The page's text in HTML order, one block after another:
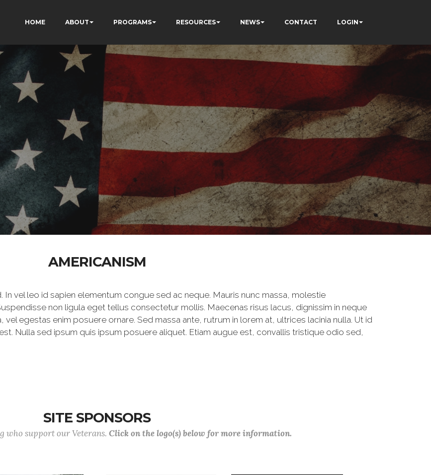
HOME ABOUT PROGRAMS RESOURCES NEWS CONTACT LOGIN
AMERICANISM
vel leo id sapien elementum congue sed ac neque. Mauris nunc massa, molestie
non ligula eget tellus consectetur mollis. Maecenas risus lacus, dignissim in neque
egestas enim posuere ornare. Sed massa ante, rutrum in lorem at, ultrices lacinia nulla. Ut id
Nulla sed ipsum quis ipsum posuere aliquet. Etiam augue est, convallis tristique odio sed,
SITE SPONSORS
who support our Veterans. Click on the logo(s) below for more information.